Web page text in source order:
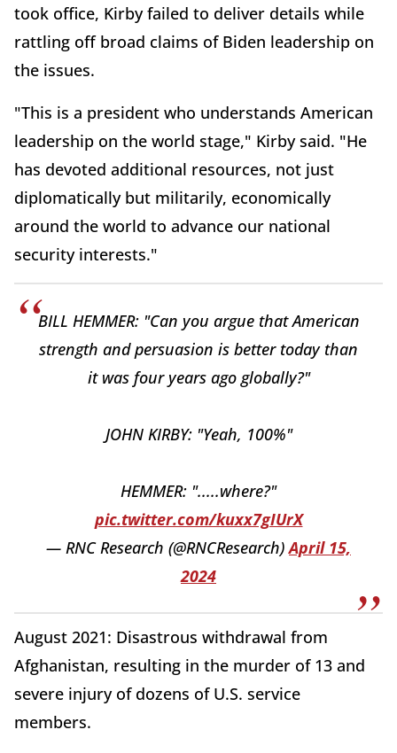
took office, Kirby failed to deliver details while
rattling off broad claims of Biden leadership on
the issues.
"This is a president who understands American
leadership on the world stage," Kirby said. "He
has devoted additional resources, not just
diplomatically but militarily, economically
around the world to advance our national
security interests."
BILL HEMMER: "Can you argue that American
strength and persuasion is better today than
it was four years ago globally?"
JOHN KIRBY: "Yeah, 100%"
HEMMER: ".....where?"
pic.twitter.com/kuxx7gIUrX
— RNC Research (@RNCResearch)April 15,
2024
August 2021: Disastrous withdrawal from
Afghanistan, resulting in the murder of 13 and
severe injury of dozens of U.S. service
members.